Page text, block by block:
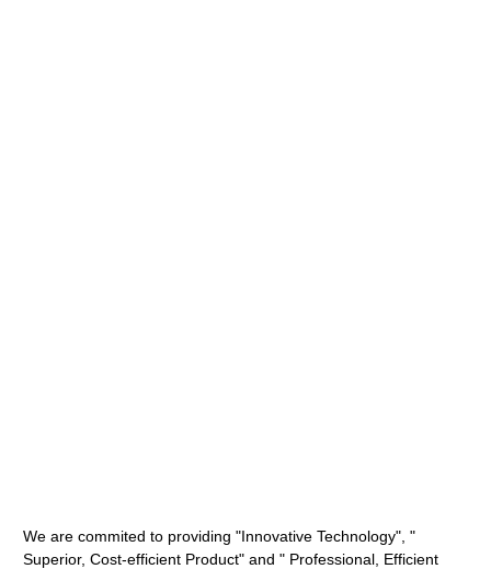
We are commited to providing "Innovative Technology", "
Superior, Cost-efficient Product" and " Professional, Efficient